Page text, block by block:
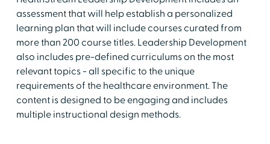
assessment that will help establish a personalized
learning plan that will include courses curated from
more than 200 course titles. Leadership Development
also includes pre-defined curriculums on the most
relevant topics - all specific to the unique
requirements of the healthcare environment. The
content is designed to be engaging and includes
multiple instructional design methods.